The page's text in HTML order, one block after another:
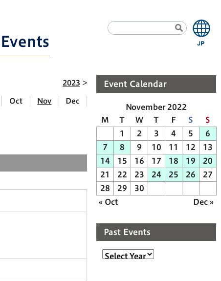
2023
Oct Nov Dec
Event Calendar
November 2022
M
T W T F S
S
1
2 3 4 5
6
7
8 9 10 11 12
13
14
15 16 17 18 19
20
21
22 23 24 25 26
27
28
29
30
« Oct
Dec »
Past Events